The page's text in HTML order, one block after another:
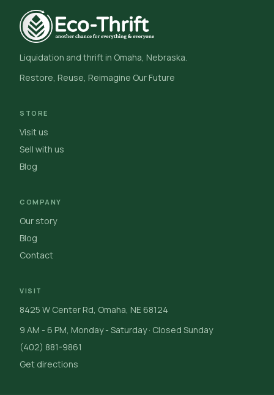
Liquidation and thrift in Omaha, Nebraska.
Restore, Reuse, Reimagine Our Future
STORE
Visit us
Sell with us
Blog
COMPANY
Our story
Blog
Contact
VISIT
8425 W Center Rd, Omaha, NE 68124
9 AM - 6 PM, Monday - Saturday · Closed Sunday
(402) 881-9861
Get directions